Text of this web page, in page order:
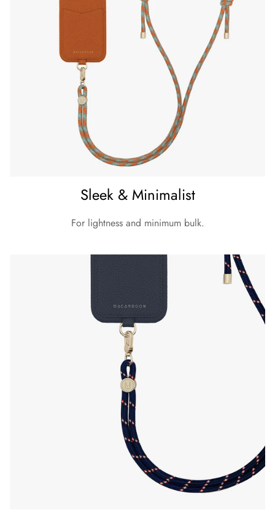
Please read shipping & delivery details here.
- Only standard capitalized English alphabet and symbols
Sleek & Minimalist
For lightness and minimum bulk.